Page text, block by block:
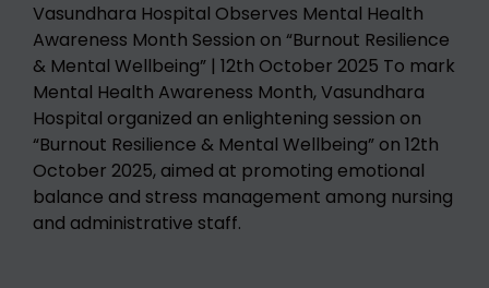
Vasundhara Hospital Observes Mental Health
Awareness Month Session on “Burnout Resilience
& Mental Wellbeing” | 12th October 2025 To mark
Mental Health Awareness Month, Vasundhara
Hospital organized an enlightening session on
“Burnout Resilience & Mental Wellbeing” on 12th
October 2025, aimed at promoting emotional
balance and stress management among nursing
and administrative staff.